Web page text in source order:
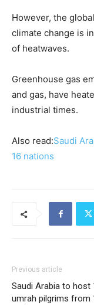
However, the
climate change is
of heatwaves.
Greenhouse ​gas
and gas, have
industrial times.
Also read:Saudi
16 nations
Previous article
Saudi Arabia to host
umrah pilgrims from